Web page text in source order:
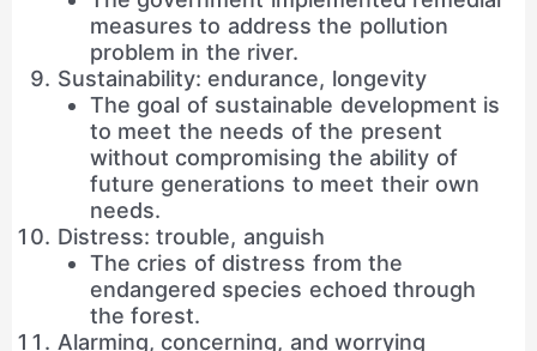
measures to address the pollution
problem in the river.
Sustainability: endurance, longevity
The goal of sustainable development is
to meet the needs of the present
without compromising the ability of
future generations to meet their own
needs.
Distress: trouble, anguish
The cries of distress from the
endangered species echoed through
the forest.
Alarming, concerning, and worrying